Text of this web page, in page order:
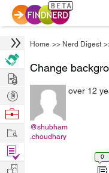
Home >> Nerd Digest
Change
@shubham
.choudhary
over 12
0
Hire
Post
Projects
Browse
Work
Find
Projects
Manage